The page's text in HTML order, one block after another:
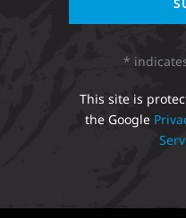
*
This site is
the Google